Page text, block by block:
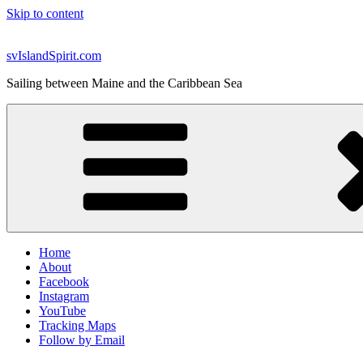
Skip to content
svIslandSpirit.com
Sailing between Maine and the Caribbean Sea
Home
About
Facebook
Instagram
YouTube
Tracking Maps
Follow by Email